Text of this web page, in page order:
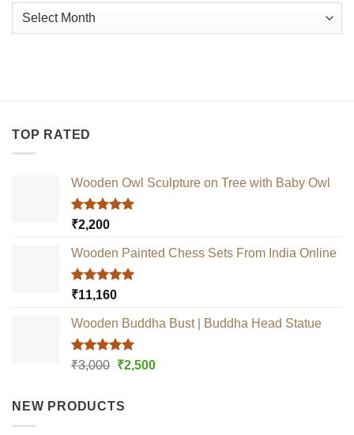
Archives
TOP RATED
Wooden Owl Sculpture on Tree with Baby Owl
Rated5.00
₹2,200
Wooden Painted Chess Sets From India Online
Rated5.00
₹11,160
Wooden Buddha Bust | Buddha Head Statue
Rated5.00
₹3,000 Original
₹3,000.
₹2,500Current
NEW PRODUCTS